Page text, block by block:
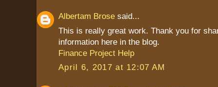
Albertam Brose said...
This is really great work. Thank you for
information here in the blog.
Finance Project Help
April 6, 2017 at 12:07 AM